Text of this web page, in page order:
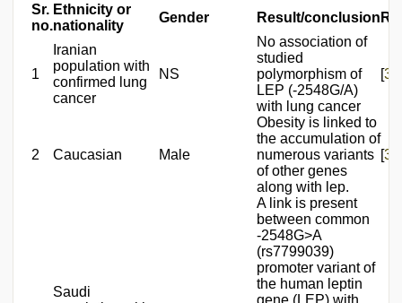
Sr.
no.
Ethnicity or
nationality
Gender Result/conclusion
1
Iranian
population with
confirmed lung
cancer
NS
No association of
studied
polymorphism of
LEP (-2548G/A)
with lung cancer
[34
2 Caucasian Male
Obesity is linked to
the accumulation of
numerous variants
of other genes
along with lep.
[35
Saudi
A link is present
between common
-2548G>A
(rs7799039)
promoter variant of
the human leptin
gene (LEP) with